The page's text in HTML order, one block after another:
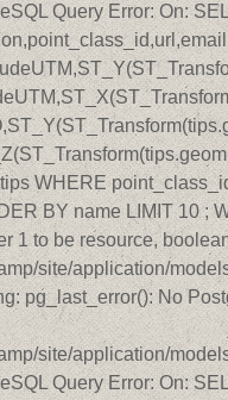
Query Error: On:
WHERE
BY name LIMIT 10 ;
1 to be resource,
site/application/
pg_last_error(): No
site/application/
Query Error: On: